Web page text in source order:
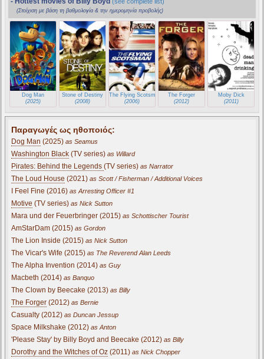
(see complete list)
(Στοίχιση με βάση τη βαθμολογία & την ημερομηνία προβολής)
Dog Man
(2025)
Stone of Destiny
(2008)
The Flying Scotsman
(2006)
The Forger
(2012)
Moby Dick
(2011)
Παραγωγές ως ηθοποιός:
Dog Man (2025) as Seamus
Washington Black (TV series) as Willard
Pirates: Behind the Legends (TV series) as Narrator
The Loud House (2021) as Scott / Fisherman / Additional Voices
I Feel Fine (2016) as Arresting Officer #1
Motive (TV series) as Nick Sutton
Mara und der Feuerbringer (2015) as Schottischer Tourist
AmStarDam (2015) as Gordon
The Lion Inside (2015) as Nick Sutton
The Vicar's Wife (2015) as The Reverend Alan Leeds
The Alpha Invention (2014) as Guy
Macbeth (2014) as Banquo
The Clown by Beecake (2013) as Billy
The Forger (2012) as Bernie
Casualty (2012) as Duncan Jessup
Space Milkshake (2012) as Anton
'Please Stay' by Billy Boyd and Beecake (2012) as Billy
Dorothy and the Witches of Oz (2011) as Nick Chopper